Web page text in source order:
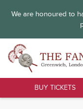
We are honoured to
BUY TICKETS